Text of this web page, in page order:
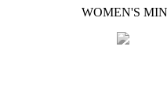
WOMEN'S